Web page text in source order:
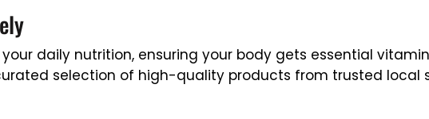
daily nutrition, ensuring your body gets essential
selection of high-quality products from trusted local